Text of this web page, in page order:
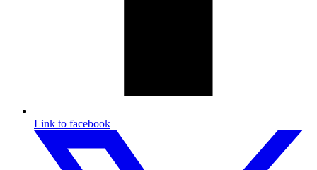
Link to facebook